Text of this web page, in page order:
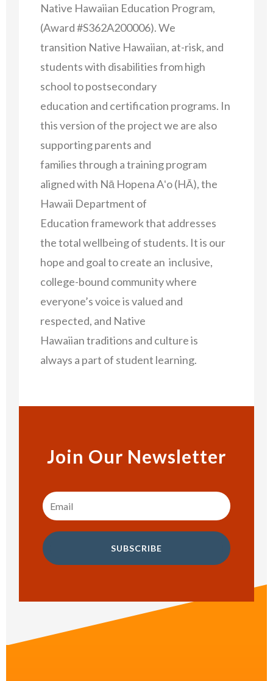
Native Hawaiian Education Program,
(Award #S362A200006). We
transition Native Hawaiian, at-risk, and
students with disabilities from high
school to postsecondary
education and certification programs. In
this version of the project we are also
supporting parents and
families through a training program
aligned with Nā Hopena Aʻo (HĀ), the
Hawaii Department of
Education framework that addresses
the total wellbeing of students. It is our
hope and goal to create an inclusive,
college-bound community where
everyone’s voice is valued and
respected, and Native
Hawaiian traditions and culture is
always a part of student learning.
Join Our Newsletter
SUBSCRIBE